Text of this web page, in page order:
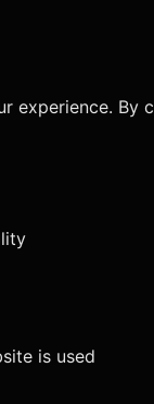
experience.
is used